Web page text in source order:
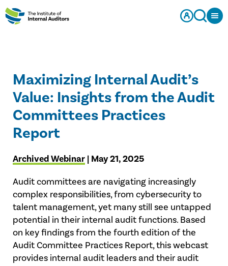
Maximizing Internal Audit’s
Value: Insights from the Audit
Committees Practices
Report
Archived Webinar | May 21, 2025
Audit committees are navigating increasingly
complex responsibilities, from cybersecurity to
talent management, yet many still see untapped
potential in their internal audit functions. Based
on key findings from the fourth edition of the
Audit Committee Practices Report, this webcast
provides internal audit leaders and their audit